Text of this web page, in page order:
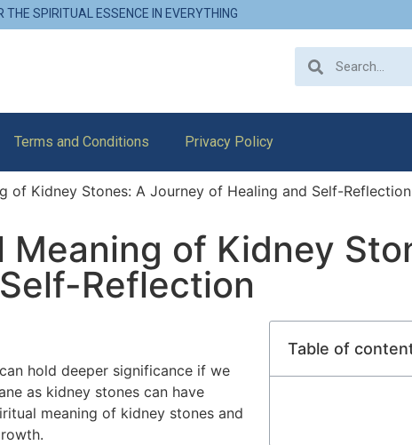
THE SPIRITUAL ESSENCE IN EVERYTHING
Terms and Conditions Privacy Policy
of Kidney Stones: A Journey of Healing and Self-Reflection
of Kidney
Reflection
hold deeper significance if we
as kidney stones can have
meaning of kidney stones and
Table of